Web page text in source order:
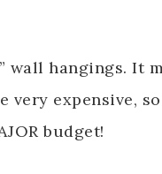
wall hangings. It
expensive,
budget!